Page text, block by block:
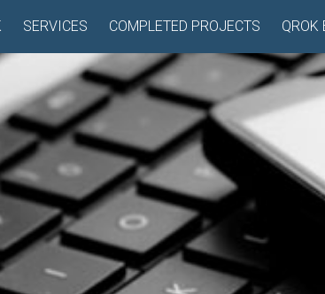
SERVICES COMPLETED PROJECTS QROK